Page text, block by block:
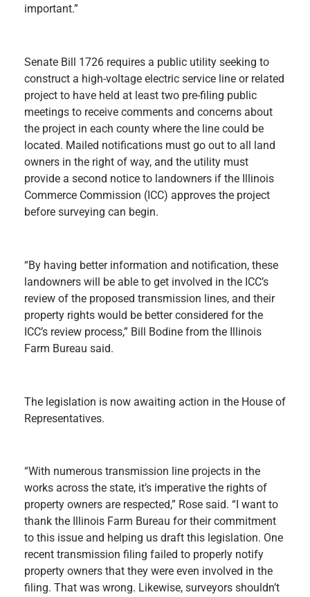
important.”
Senate Bill 1726 requires a public utility seeking to
construct a high-voltage electric service line or related
project to have held at least two pre-filing public
meetings to receive comments and concerns about
the project in each county where the line could be
located. Mailed notifications must go out to all land
owners in the right of way, and the utility must
provide a second notice to landowners if the Illinois
Commerce Commission (ICC) approves the project
before surveying can begin.
“By having better information and notification, these
landowners will be able to get involved in the ICC’s
review of the proposed transmission lines, and their
property rights would be better considered for the
ICC’s review process,” Bill Bodine from the Illinois
Farm Bureau said.
The legislation is now awaiting action in the House of
Representatives.
“With numerous transmission line projects in the
works across the state, it’s imperative the rights of
property owners are respected,” Rose said. “I want to
thank the Illinois Farm Bureau for their commitment
to this issue and helping us draft this legislation. One
recent transmission filing failed to properly notify
property owners that they were even involved in the
filing. That was wrong. Likewise, surveyors shouldn’t